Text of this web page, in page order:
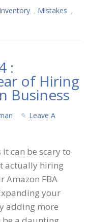
Inventory , Mistakes ,
:
of Hiring
Business
Leave A
it can be scary to
actually hiring
Amazon FBA
your
adding more